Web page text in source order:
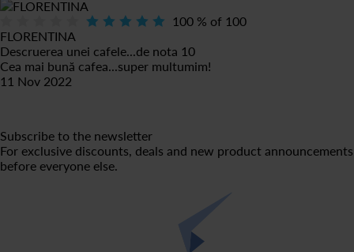
100 % of 100
FLORENTINA
Descruerea unei cafele...de nota 10
Cea mai bună cafea...super multumim!
11 Nov 2022
Subscribe to the newsletter
For exclusive discounts, deals and new product announcements
before everyone else.